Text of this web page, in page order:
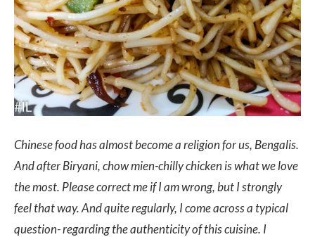
Chinese food has almost become a religion for us, Bengalis.
And after Biryani, chow mien-chilly chicken is what we love
the most. Please correct me if I am wrong, but I strongly
feel that way. And quite regularly, I come across a typical
question- regarding the authenticity of this cuisine. I